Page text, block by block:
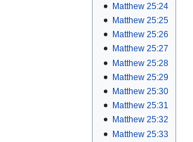
Matthew 25:24
Matthew 25:25
Matthew 25:26
Matthew 25:27
Matthew 25:28
Matthew 25:29
Matthew 25:30
Matthew 25:31
Matthew 25:32
Matthew 25:33